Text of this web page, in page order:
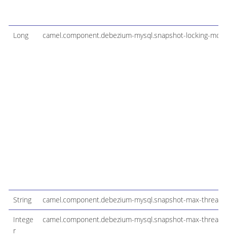
Long camel.component.debezium-mysql.snapshot-locking-
String camel.component.debezium-mysql.snapshot-max-threads
Intege
r
camel.component.debezium-mysql.snapshot-max-